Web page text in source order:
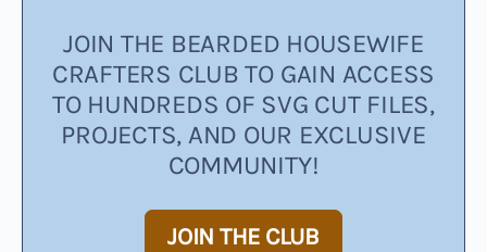
JOIN THE BEARDED HOUSEWIFE
CRAFTERS CLUB TO GAIN ACCESS
TO HUNDREDS OF SVG CUT FILES,
PROJECTS, AND OUR EXCLUSIVE
COMMUNITY!
JOIN THE CLUB